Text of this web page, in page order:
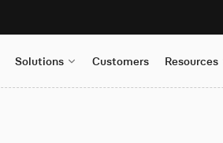
Solutions Customers Resources